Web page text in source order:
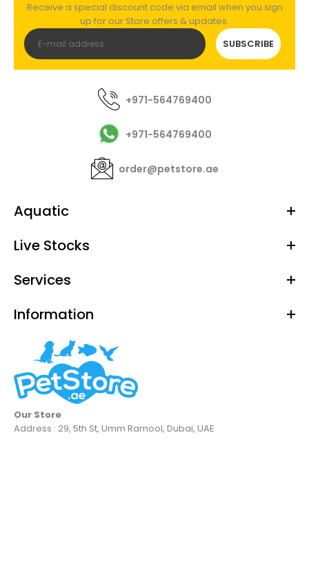
Not Just an ...It's so Much More! Reliable Auto Top
Detector Included...
Receive a special discount code via email when you sign
up for our Store offers & updates.
SUBSCRIBE
+971-564769400
+971-564769400
order@petstore.ae
Aquatic
Live Stocks
Services
Information
Our Store
Address : 29, 5th St, Umm Ramool, Dubai, UAE